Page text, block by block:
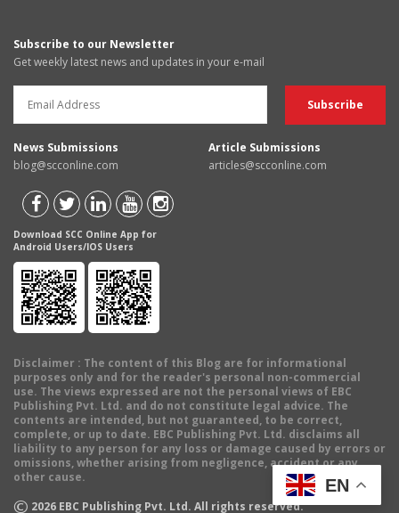
Subscribe to our Newsletter
Get weekly latest news and updates in your e-mail
News Submissions
blog@scconline.com
Article Submissions
articles@scconline.com
Download SCC Online App for
Android Users/IOS Users
Disclaimer : The content of this Blog are for informational
purposes only and for the reader's personal non-commercial
use. The views expressed are not the personal views of EBC
Publishing Pvt. Ltd. and do not constitute legal advice. The
contents are intended, but not guaranteed, to be correct,
complete, or up to date. EBC Publishing Pvt. Ltd. disclaims all
liability to any person for any loss or damage caused by errors or
omissions, whether arising from negligence, accident or any
other cause.
© 2026 EBC Publishing Pvt. Ltd. All rights reserved.
EN